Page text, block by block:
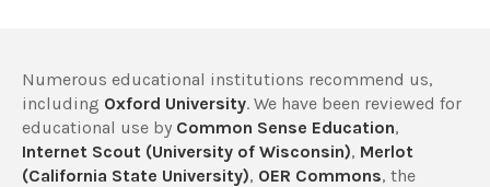
Numerous educational institutions recommend us,
including Oxford University. We have been reviewed for
educational use by Common Sense Education,
Internet Scout (University of Wisconsin), Merlot
(California State University), OER Commons, the